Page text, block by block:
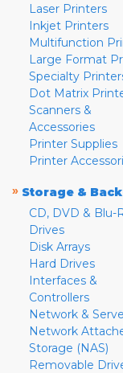
Laser Printers
Inkjet Printers
Multifunction
Large Format
Specialty
Dot Matrix
Scanners &
Accessories
Printer Supplies
Printer
» Storage &
CD, DVD & Blu-
Drives
Disk Arrays
Hard Drives
Interfaces &
Controllers
Network &
Network
Storage (NAS)
Removable